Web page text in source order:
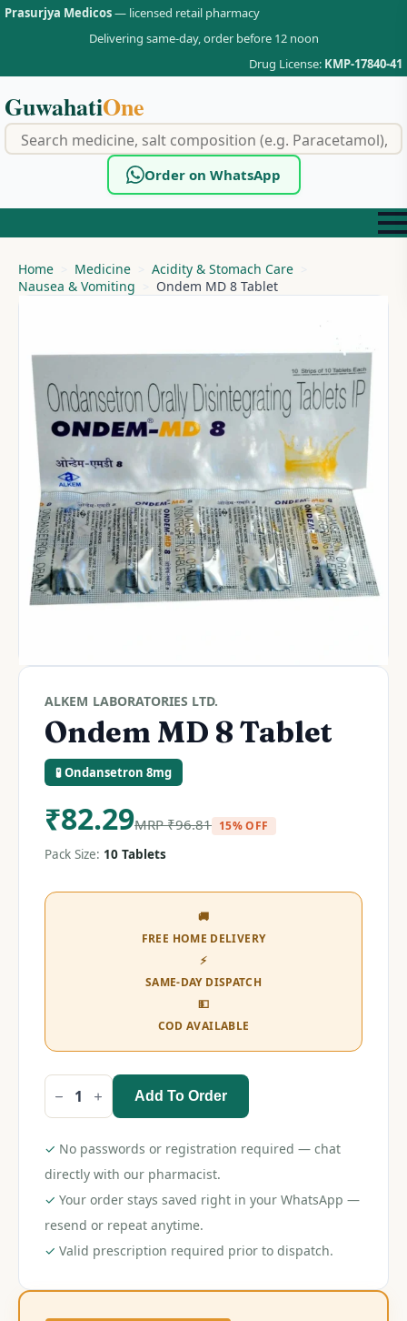
Prasurjya Medicos— licensed retail pharmacy
Delivering same-day, order before 12 noon
Drug License: KMP-17840-41
GuwahatiOne
Order on WhatsApp
Home Medicine
Acidity & Stomach Care
Nausea & Vomiting
Ondem MD 8 Tablet
ALKEM LABORATORIES LTD.
Ondem MD 8 Tablet
🧪 Ondansetron 8mg
₹82.29MRP₹96.81 15% OFF
Pack Size: 10 Tablets
🚚
FREE HOME DELIVERY
⚡
SAME-DAY DISPATCH
💵
COD AVAILABLE
Ondem
MD
Tablet
quantity
Add To Order
✓ No passwords or registration required — chat
directly with our pharmacist.
✓ Your order stays saved right in your WhatsApp —
resend or repeat anytime.
✓ Valid prescription required prior to dispatch.